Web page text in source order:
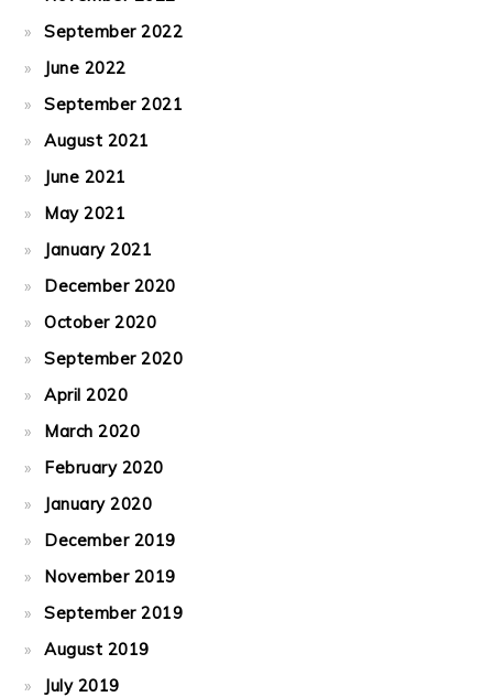
September 2022
June 2022
September 2021
August 2021
June 2021
May 2021
January 2021
December 2020
October 2020
September 2020
April 2020
March 2020
February 2020
January 2020
December 2019
November 2019
September 2019
August 2019
July 2019